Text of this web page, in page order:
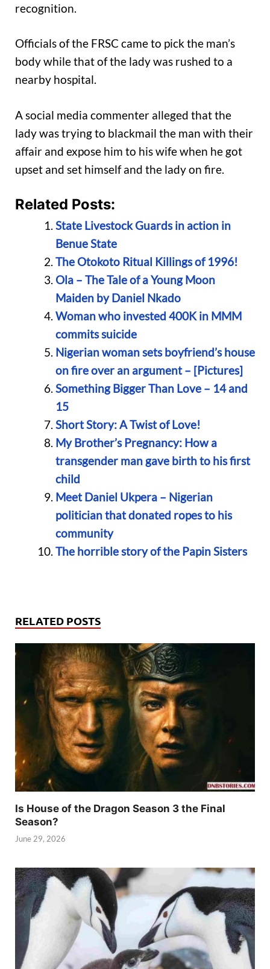
recognition.
Officials of the FRSC came to pick the man’s
body while that of the lady was rushed to a
nearby hospital.
A social media commenter alleged that the
lady was trying to blackmail the man with their
affair and expose him to his wife when he got
upset and set himself and the lady on fire.
Related Posts:
State Livestock Guards in action in
Benue State
The Otokoto Ritual Killings of 1996!
Ola – The Tale of a Young Moon
Maiden by Daniel Nkado
Woman who invested 400K in MMM
commits suicide
Nigerian woman sets boyfriend’s house
on fire over an argument – [Pictures]
Something Bigger Than Love – 14 and
15
Short Story: A Twist of Love!
My Brother’s Pregnancy: How a
transgender man gave birth to his first
child
Meet Daniel Ukpera – Nigerian
politician that donated ropes to his
community
The horrible story of the Papin Sisters
RELATED POSTS
Is House of the Dragon Season 3 the Final
Season?
June 29, 2026